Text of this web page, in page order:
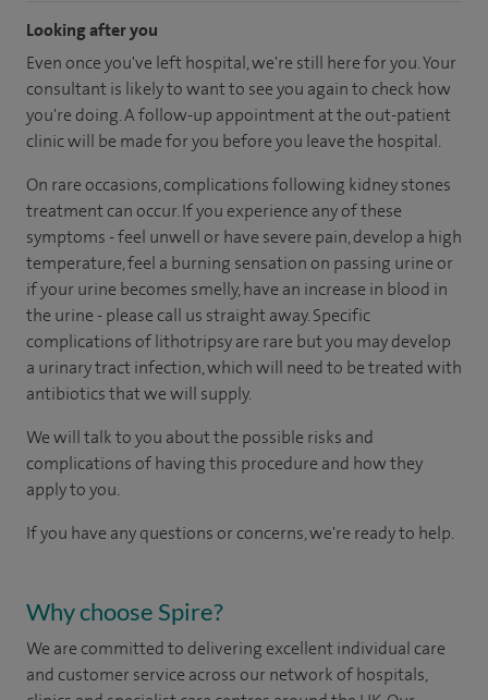
Looking after you
Even once you've left hospital, we're still here for you. Your
consultant is likely to want to see you again to check how
you're doing. A follow-up appointment at the out-patient
clinic will be made for you before you leave the hospital.
On rare occasions, complications following kidney stones
treatment can occur. If you experience any of these
symptoms - feel unwell or have severe pain, develop a high
temperature, feel a burning sensation on passing urine or
if your urine becomes smelly, have an increase in blood in
the urine - please call us straight away. Specific
complications of lithotripsy are rare but you may develop
a urinary tract infection, which will need to be treated with
antibiotics that we will supply.
We will talk to you about the possible risks and
complications of having this procedure and how they
apply to you.
If you have any questions or concerns, we're ready to help.
Why choose Spire?
We are committed to delivering excellent individual care
and customer service across our network of hospitals,